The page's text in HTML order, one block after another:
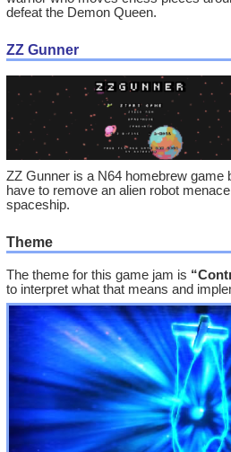
defeat the Demon Queen.
ZZ Gunner
ZZ Gunner is a N64 homebrew game
have to remove an alien robot
spaceship.
Theme
The theme for this game jam is
to interpret what that means and